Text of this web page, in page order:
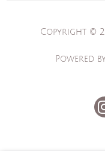
Copyright ©
Powered by